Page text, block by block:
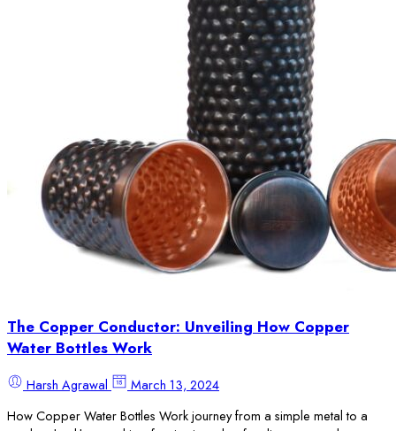
The Copper Conductor: Unveiling How Copper
Water Bottles Work
Harsh Agrawal
March 13, 2024
How Copper Water Bottles Work journey from a simple metal to a